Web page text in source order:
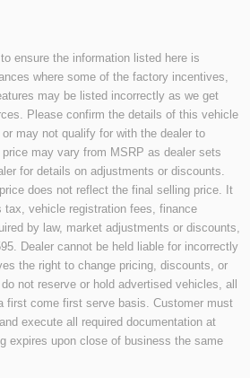
ensure the information listed here is
where some of the factory incentives,
may be listed incorrectly as we get
Please confirm the details of this vehicle
may not qualify for with the dealer to
may vary from MSRP as dealer sets
for details on adjustments or discounts.
does not reflect the final selling price. It
vehicle registration fees, finance
by law, market adjustments or discounts,
Dealer cannot be held liable for incorrectly
the right to change pricing, discounts, or
not reserve or hold advertised vehicles, all
first come first serve basis. Customer must
execute all required documentation at
expires upon close of business the same